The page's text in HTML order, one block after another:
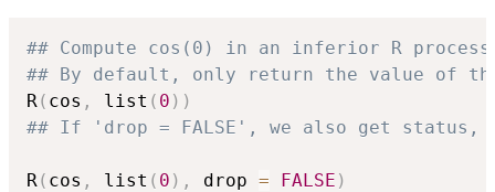
## Compute cos(0) in an inferior R
## By default, only return the value of
R( cos , list ( 0 ) )
## If 'drop = FALSE', we also get status,
R( cos , list ( 0 ) , drop = FALSE )